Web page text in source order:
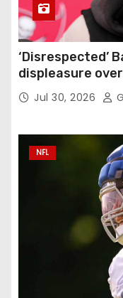
‘Disrespected’
displeasure
‘Very
Jul 30, 2026
NFL